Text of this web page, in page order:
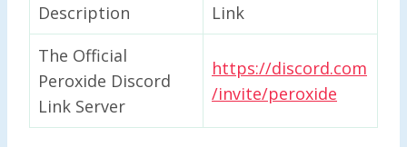
Description
Link
The Official
Peroxide Discord
Link Server
https://discord.com
/invite/peroxide